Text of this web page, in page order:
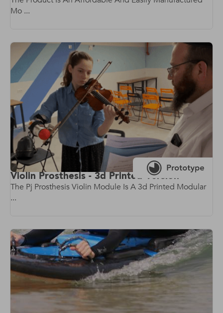
Mo ...
Violin Prosthesis - 3d Printed Version
The Pj Prosthesis Violin Module Is A 3d Printed Modular
...